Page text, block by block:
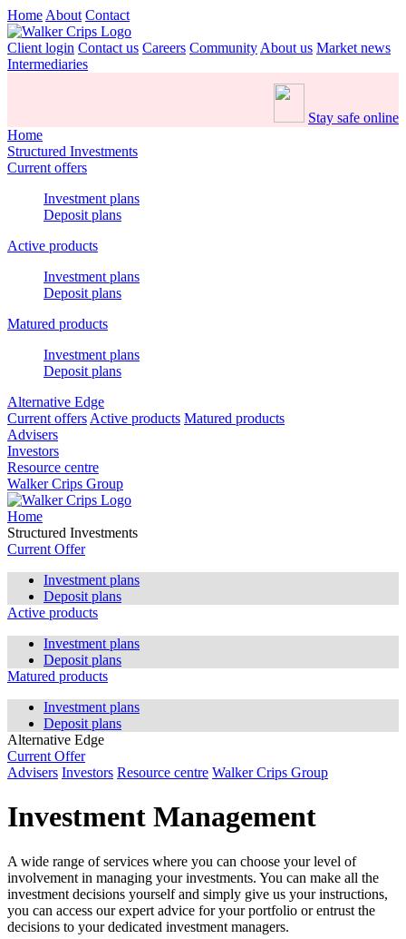
Home About Contact
Client login Contact us Careers Community About us Market news
Intermediaries
Stay safe online
Home
Structured Investments
Current offers
Investment plans
Deposit plans
Active products
Investment plans
Deposit plans
Matured products
Investment plans
Deposit plans
Alternative Edge
Current offers Active products Matured products
Advisers
Investors
Resource centre
Walker Crips Group
Home
Structured Investments
Current Offer
Investment plans
Deposit plans
Active products
Investment plans
Deposit plans
Matured products
Investment plans
Deposit plans
Alternative Edge
Current Offer
Advisers Investors Resource centre Walker Crips Group
Investment Management
A wide range of services where you can choose your level of
involvement in managing your investments. You can make all the
investment decisions yourself and simply give us your instructions,
you can access our expert advice for your portfolio or entrust the
decisions to your dedicated investment managers.